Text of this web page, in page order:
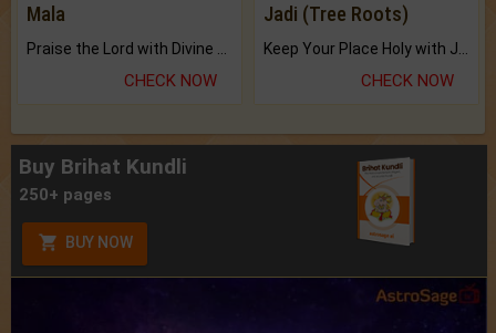
Mala
Praise the Lord with Divine Energies of Mala.
CHECK NOW
Jadi (Tree Roots)
Keep Your Place Holy with Jadi.
CHECK NOW
Buy Brihat Kundli
250+ pages
BUY NOW